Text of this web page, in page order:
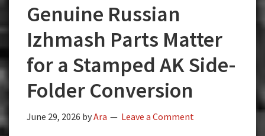
Accessories
Online
Genuine Russian
Izhmash Parts Matter
for a Stamped AK Side-
Folder Conversion
June 29, 2026 byAra Leave a Comment